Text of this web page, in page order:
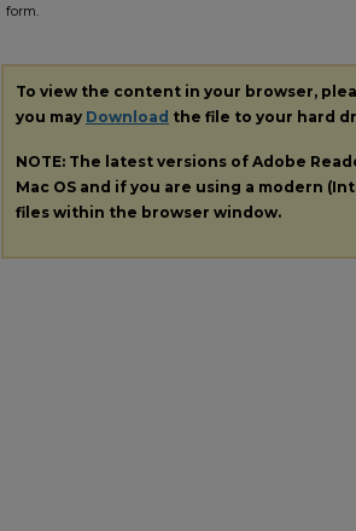
form.
To view the content in your browser,
you may Download the file to your hard
NOTE: The latest versions of Adobe
Mac OS and if you are using a modern
files within the browser window.